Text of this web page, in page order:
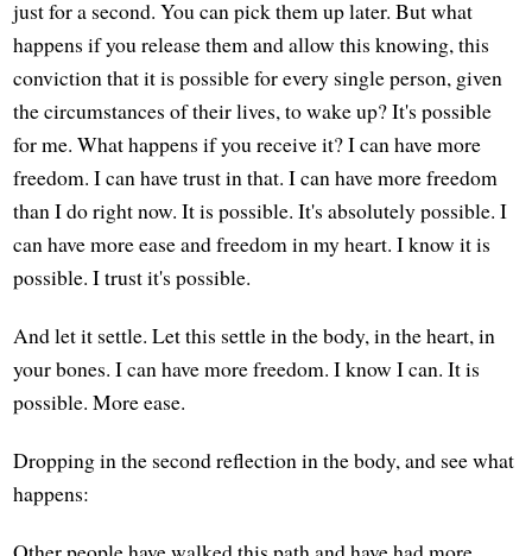
just for a second. You can pick them up later. But what
happens if you release them and allow this knowing, this
conviction that it is possible for every single person, given
the circumstances of their lives, to wake up? It's possible
for me. What happens if you receive it? I can have more
freedom. I can have trust in that. I can have more freedom
than I do right now. It is possible. It's absolutely possible. I
can have more ease and freedom in my heart. I know it is
possible. I trust it's possible.
And let it settle. Let this settle in the body, in the heart, in
your bones. I can have more freedom. I know I can. It is
possible. More ease.
Dropping in the second reflection in the body, and see what
happens: